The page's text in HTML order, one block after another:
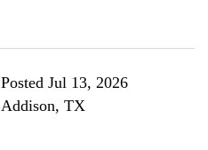
Posted Jul 13, 2026
Addison, TX